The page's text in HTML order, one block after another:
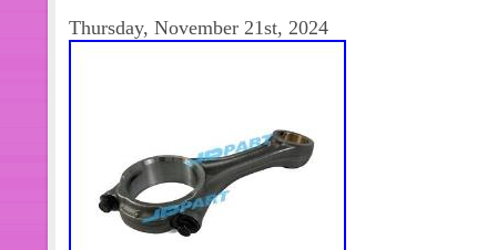
Thursday, November 21st, 2024